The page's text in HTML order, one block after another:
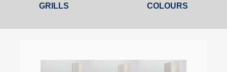
GRILLS COLOURS